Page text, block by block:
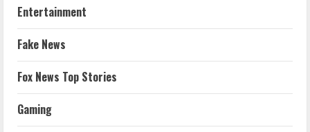
Entertainment
Fake News
Fox News Top Stories
Gaming